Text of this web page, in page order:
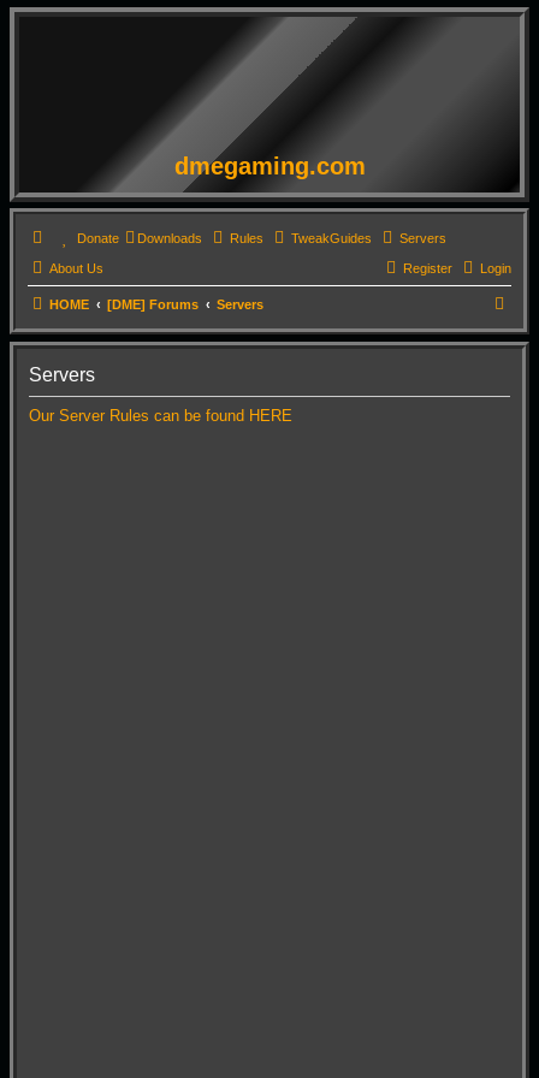
dmegaming.com
Donate Downloads Rules TweakGuides Servers
About Us Login
Register
HOME [DME] Forums Servers
e
Servers
Our Server Rules can be found HERE